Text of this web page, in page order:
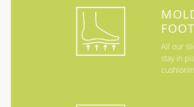
All our
stay in